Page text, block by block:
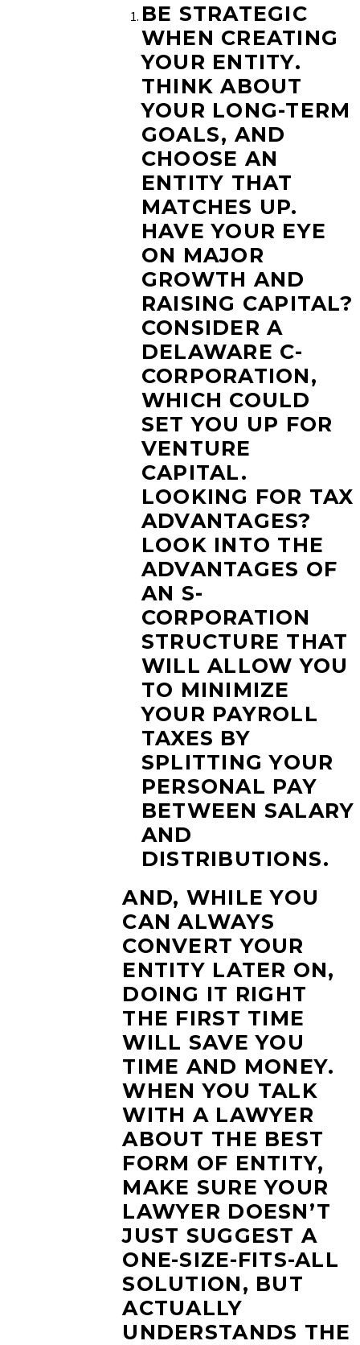
BE STRATEGIC
WHEN CREATING
YOUR ENTITY.
THINK ABOUT
YOUR LONG-TERM
GOALS, AND
CHOOSE AN
ENTITY THAT
MATCHES UP.
HAVE YOUR EYE
ON MAJOR
GROWTH AND
RAISING CAPITAL?
CONSIDER A
DELAWARE C-
CORPORATION,
WHICH COULD
SET YOU UP FOR
VENTURE
CAPITAL.
LOOKING FOR TAX
ADVANTAGES?
LOOK INTO THE
ADVANTAGES OF
AN S-
CORPORATION
STRUCTURE THAT
WILL ALLOW YOU
TO MINIMIZE
YOUR PAYROLL
TAXES BY
SPLITTING YOUR
PERSONAL PAY
BETWEEN SALARY
AND
DISTRIBUTIONS.
AND, WHILE YOU
CAN ALWAYS
CONVERT YOUR
ENTITY LATER ON,
DOING IT RIGHT
THE FIRST TIME
WILL SAVE YOU
TIME AND MONEY.
WHEN YOU TALK
WITH A LAWYER
ABOUT THE BEST
FORM OF ENTITY,
MAKE SURE YOUR
LAWYER DOESN’T
JUST SUGGEST A
ONE-SIZE-FITS-ALL
SOLUTION, BUT
ACTUALLY
UNDERSTANDS THE